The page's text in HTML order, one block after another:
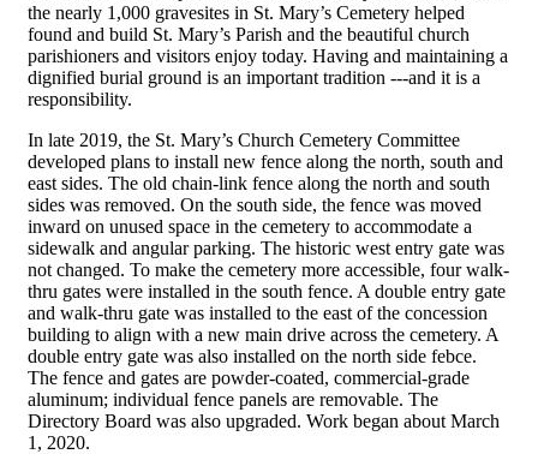
the nearly 1,000 gravesites in St. Mary’s Cemetery helped
found and build St. Mary’s Parish and the beautiful church
parishioners and visitors enjoy today. Having and maintaining a
dignified burial ground is an important tradition ---and it is a
responsibility.
In late 2019, the St. Mary’s Church Cemetery Committee
developed plans to install new fence along the north, south and
east sides. The old chain-link fence along the north and south
sides was removed. On the south side, the fence was moved
inward on unused space in the cemetery to accommodate a
sidewalk and angular parking. The historic west entry gate was
not changed. To make the cemetery more accessible, four walk-
thru gates were installed in the south fence. A double entry gate
and walk-thru gate was installed to the east of the concession
building to align with a new main drive across the cemetery. A
double entry gate was also installed on the north side febce.
The fence and gates are powder-coated, commercial-grade
aluminum; individual fence panels are removable. The
Directory Board was also upgraded. Work began about March
1, 2020.